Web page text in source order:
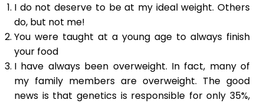
I do not deserve to be at my ideal weight. Others
do, but not me!
You were taught at a young age to always finish
your food
I have always been overweight. In fact, many of
my family members are overweight. The good
news is that genetics is responsible for only 35%,